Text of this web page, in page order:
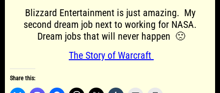
Blizzard Entertainment is just amazing. My
second dream job next to working for NASA.
Dream jobs that will never happen 🙁
The Story of Warcraft
Share this: